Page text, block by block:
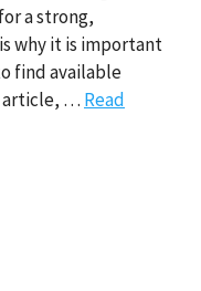
a strong,
why it is important
find available
article, … Read